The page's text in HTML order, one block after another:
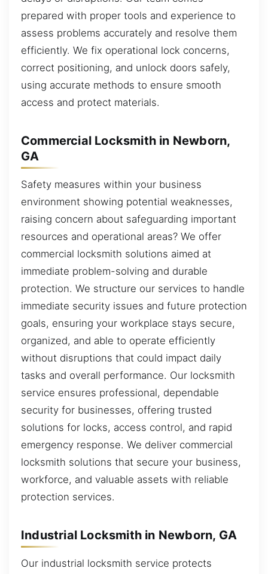
prepared with proper tools and experience to
assess problems accurately and resolve them
efficiently. We fix operational lock concerns,
correct positioning, and unlock doors safely,
using accurate methods to ensure smooth
access and protect materials.
Commercial Locksmith in Newborn,
GA
Safety measures within your business
environment showing potential weaknesses,
raising concern about safeguarding important
resources and operational areas? We offer
commercial locksmith solutions aimed at
immediate problem-solving and durable
protection. We structure our services to handle
immediate security issues and future protection
goals, ensuring your workplace stays secure,
organized, and able to operate efficiently
without disruptions that could impact daily
tasks and overall performance. Our locksmith
service ensures professional, dependable
security for businesses, offering trusted
solutions for locks, access control, and rapid
emergency response. We deliver commercial
locksmith solutions that secure your business,
workforce, and valuable assets with reliable
protection services.
Industrial Locksmith in Newborn, GA
Our industrial locksmith service protects